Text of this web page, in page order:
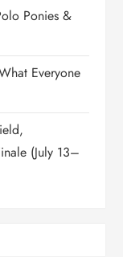
Ponies &
Everyone
(July 13–